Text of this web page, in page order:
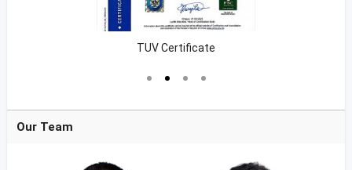
ISO9001 Certificate
Our Team